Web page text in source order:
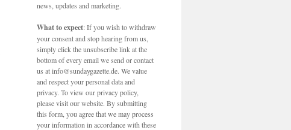
news, updates and marketing.
What to expect: If you wish to withdraw
your consent and stop hearing from us,
simply click the unsubscribe link at the
bottom of every email we send or contact
us at info@sundaygazette.de. We value
and respect your personal data and
privacy. To view our privacy policy,
please visit our website. By submitting
this form, you agree that we may process
your information in accordance with these